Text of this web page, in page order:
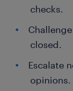
checks.
closed.
Escalate
opinions.